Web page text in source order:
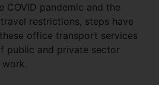
pandemic and the
restrictions, steps have
office transport services
public and private sector